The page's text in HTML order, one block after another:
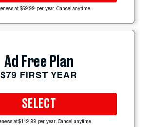
at $59.99 per year. Cancel anytime.
Ad Free Plan
$79 FIRST YEAR
SELECT
at $119.99 per year. Cancel anytime.